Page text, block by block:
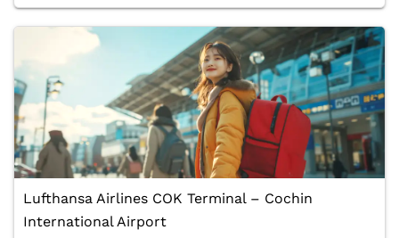
Lufthansa Airlines COK Terminal – Cochin
International Airport